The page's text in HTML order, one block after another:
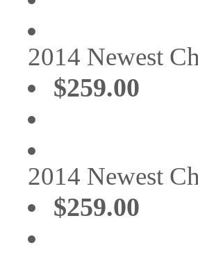
2014 Newest
$259.00
2014 Newest
$259.00